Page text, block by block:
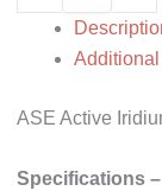
antenna
quantity
ASE Active
Specifications